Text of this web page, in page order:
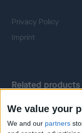
We value your
We and our partners
Privacy Policy
Imprint
Related products
Weatherzone